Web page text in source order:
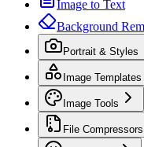
Image to Text
Background
Portrait & Styles
Image Templates
Image Tools
File Compressors